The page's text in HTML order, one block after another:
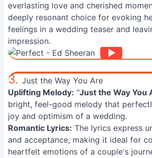
everlasting love and cherished
deeply resonant choice for evoking
feelings in a wedding teaser and
impression.
3. Just the Way You Are
Uplifting Melody: "Just the Way You
bright, feel-good melody that
joy and optimism of a wedding.
Romantic Lyrics: The lyrics express
and acceptance, making it ideal for
heartfelt emotions of a couple's